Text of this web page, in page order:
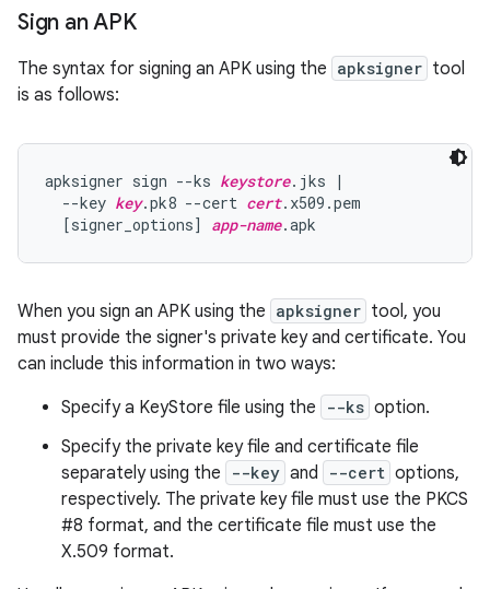
Sign an APK
The syntax for signing an APK using the apksigner tool
is as follows:
apksigner sign --ks keystore.jks |
  --key
key.pk8 --cert cert.x509.pem
  [signer_options]
app-name
When you sign an APK using the apksigner tool, you
must provide the signer's private key and certificate. You
can include this information in two ways:
Specify a KeyStore file using the
--ks option.
Specify the private key file and certificate file
separately using the
--key and --cert options,
respectively. The private key file must use the PKCS
#8 format, and the certificate file must use the
X.509 format.